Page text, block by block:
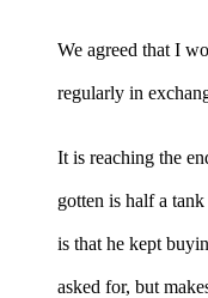
We agreed that I
regularly in
It is reaching the
gotten is half a
is that he kept
asked for, but